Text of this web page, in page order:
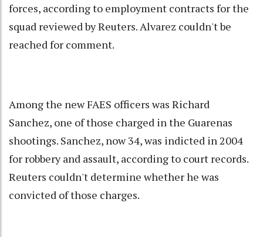
forces, according to employment contracts for the
squad reviewed by Reuters. Alvarez couldn't be
reached for comment.
Among the new FAES officers was Richard
Sanchez, one of those charged in the Guarenas
shootings. Sanchez, now 34, was indicted in 2004
for robbery and assault, according to court records.
Reuters couldn't determine whether he was
convicted of those charges.